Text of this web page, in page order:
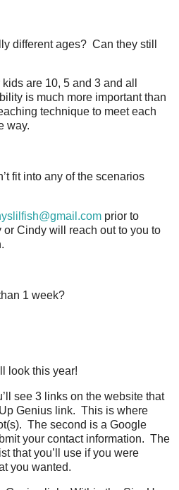
different ages? Can they still
are 10, 5 and 3 and all
is much more important than
technique to meet each
way.
fit into any of the scenarios
prior to
Cindy will reach out to you to
1 week?
look this year!
see 3 links on the website that
Genius link. This is where
The second is a Google
your contact information. The
that you’ll use if you were
you wanted.